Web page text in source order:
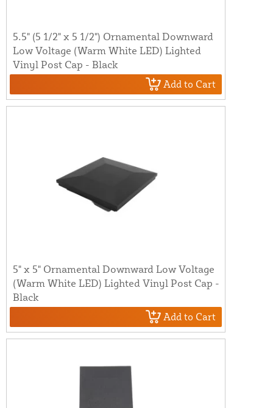
5.5" (5 1/2" x 5 1/2") Ornamental Downward
Low Voltage (Warm White LED) Lighted
Vinyl Post Cap - Black
Add to Cart
5" x 5" Ornamental Downward Low Voltage
(Warm White LED) Lighted Vinyl Post Cap -
Black
Add to Cart